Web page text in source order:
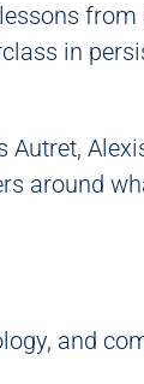
from
in
Autret,
around
and